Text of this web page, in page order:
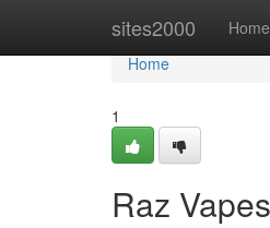
sites2000 Home
Home
Home
1
Raz